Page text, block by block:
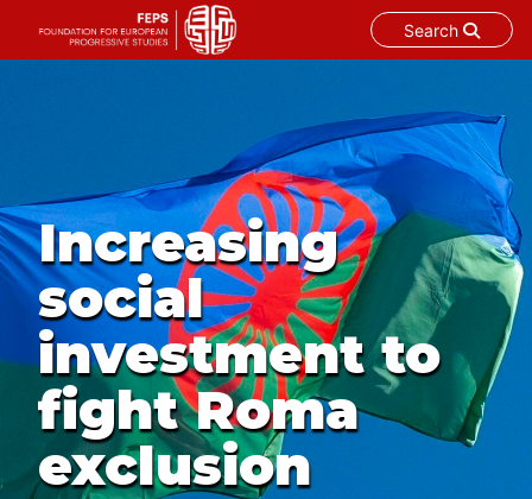
Search
Increasing
social
investment to
fight Roma
exclusion